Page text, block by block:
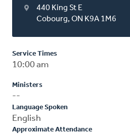
440 King St E
Cobourg, ON K9A 1M6
Service Times
10:00 am
Ministers
--
Language Spoken
English
Approximate Attendance